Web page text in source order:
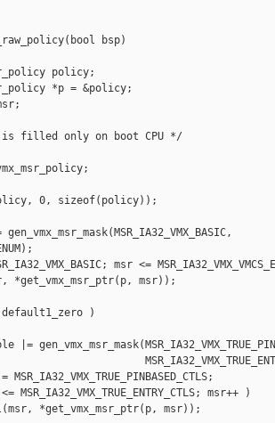
bsp)
policy;
*p = &policy;
filled only on boot CPU */
0, sizeof(policy));
msr <=
msr));
)
msr++ )
*get_vmx_msr_ptr(p, msr));